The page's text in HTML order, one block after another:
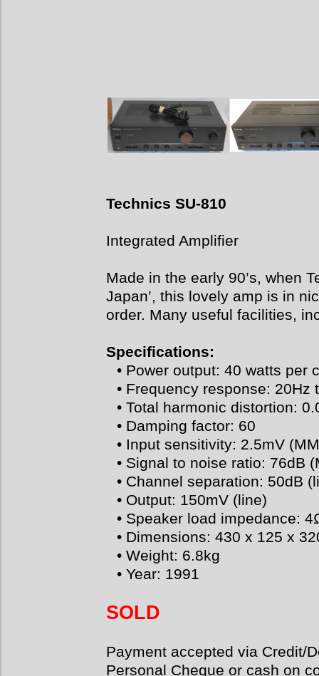
Technics SU-810
Integrated Amplifier
Made in the early 90’s, when
Japan’, this lovely amp is in
order. Many useful facilities,
Specifications:
• Power output: 40 watts per
• Frequency response: 20Hz
• Total harmonic distortion:
• Damping factor: 60
• Input sensitivity: 2.5mV
• Signal to noise ratio: 76dB
• Channel separation: 50dB
• Output: 150mV (line)
• Speaker load impedance:
• Dimensions: 430 x 125 x
• Weight: 6.8kg
• Year: 1991
SOLD
Payment accepted via Credit/
Personal Cheque or cash on